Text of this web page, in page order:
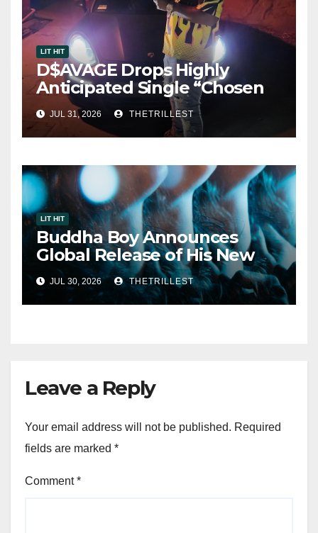
LIT HIT
D$AVAGE Drops Highly
Anticipated Single “Chosen
One”
JUL 31, 2026 THETRILLEST
LIT HIT
Buddha Boy Announces
Global Release of His New
Album “33 Glimpses of the
Eternal” on Spotify — August
7, 2026
JUL 30, 2026 THETRILLEST
Leave a Reply
Your email address will not be published. Required
fields are marked *
Comment*